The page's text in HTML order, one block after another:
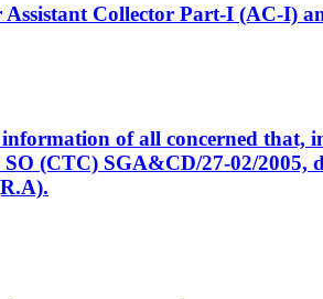
Assistant Collector Part-I (AC-I)
of all concerned that,
(CTC) SGA&CD/27-02/2005,